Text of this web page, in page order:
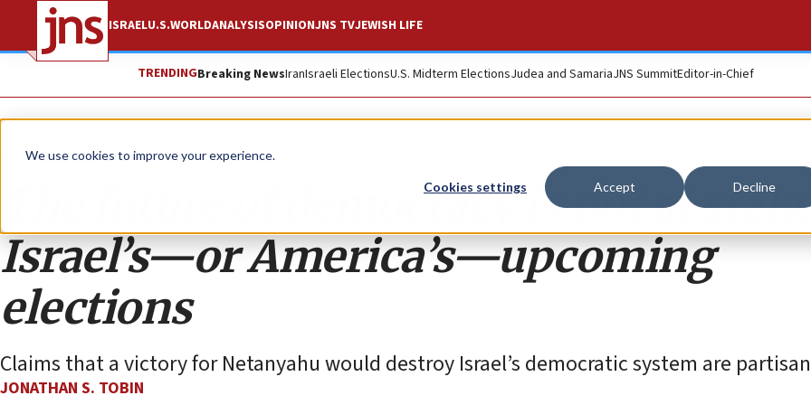
We use cookies to improve your experience.
Cookies settings Accept Decline
ISRAELU.S.WORLDANALYSISOPINIONJNS TVJEWISH LIFE
TRENDINGBreaking NewsIranIsraeli ElectionsU.S. Midterm ElectionsJudea and SamariaJNS SummitEditor-in-Chief
Opinion Column
The future of democracy is not at
Israel’s—or America’s—upcoming
elections
Claims that a victory for Netanyahu would destroy Israel’s democratic system are
JONATHAN S. TOBIN